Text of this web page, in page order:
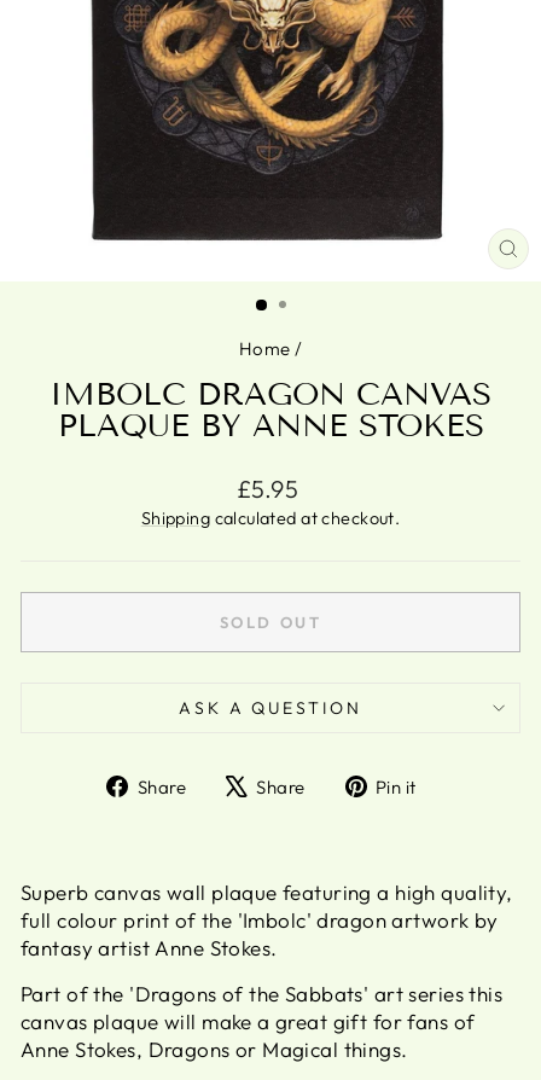
Home /
IMBOLC DRAGON CANVAS
PLAQUE BY ANNE STOKES
Regular
price
£5.95
Shipping calculated at checkout.
SOLD OUT
ASK A QUESTION
Share
ShareShare
TweetPin it
Superb canvas wall plaque featuring a high quality,
full colour print of the 'Imbolc' dragon artwork by
fantasy artist Anne Stokes.
Part of the 'Dragons of the Sabbats' art series this
canvas plaque will make a great gift for fans of
Anne Stokes, Dragons or Magical things.